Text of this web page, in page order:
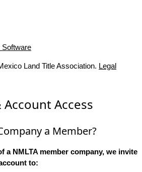
Land Title Association. Legal
Access
a Member?
a NMLTA member company, we invite
to: